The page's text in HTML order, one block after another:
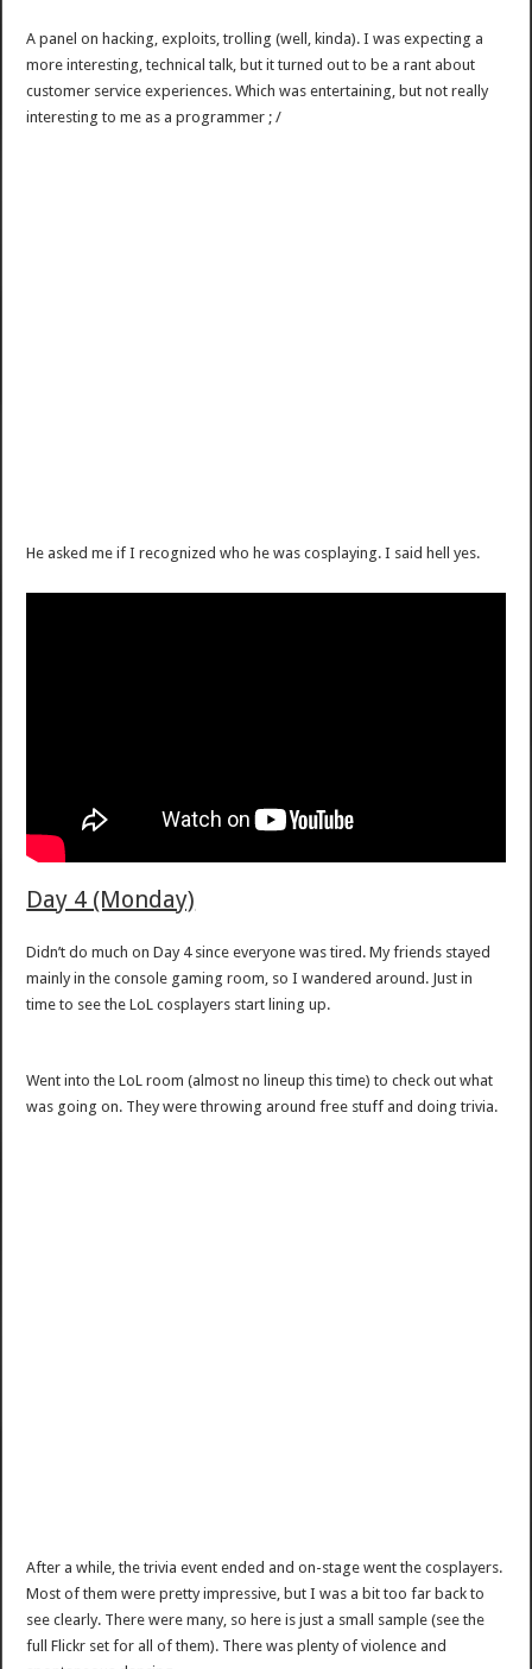
A panel on hacking, exploits, trolling (well, kinda). I was expecting a
more interesting, technical talk, but it turned out to be a rant about
customer service experiences. Which was entertaining, but not really
interesting to me as a programmer ; /
He asked me if I recognized who he was cosplaying. I said hell yes.
Day 4 (Monday)
Didn’t do much on Day 4 since everyone was tired. My friends stayed
mainly in the console gaming room, so I wandered around. Just in
time to see the LoL cosplayers start lining up.
Went into the LoL room (almost no lineup this time) to check out what
was going on. They were throwing around free stuff and doing trivia.
After a while, the trivia event ended and on-stage went the cosplayers.
Most of them were pretty impressive, but I was a bit too far back to
see clearly. There were many, so here is just a small sample (see the
full Flickr set for all of them). There was plenty of violence and